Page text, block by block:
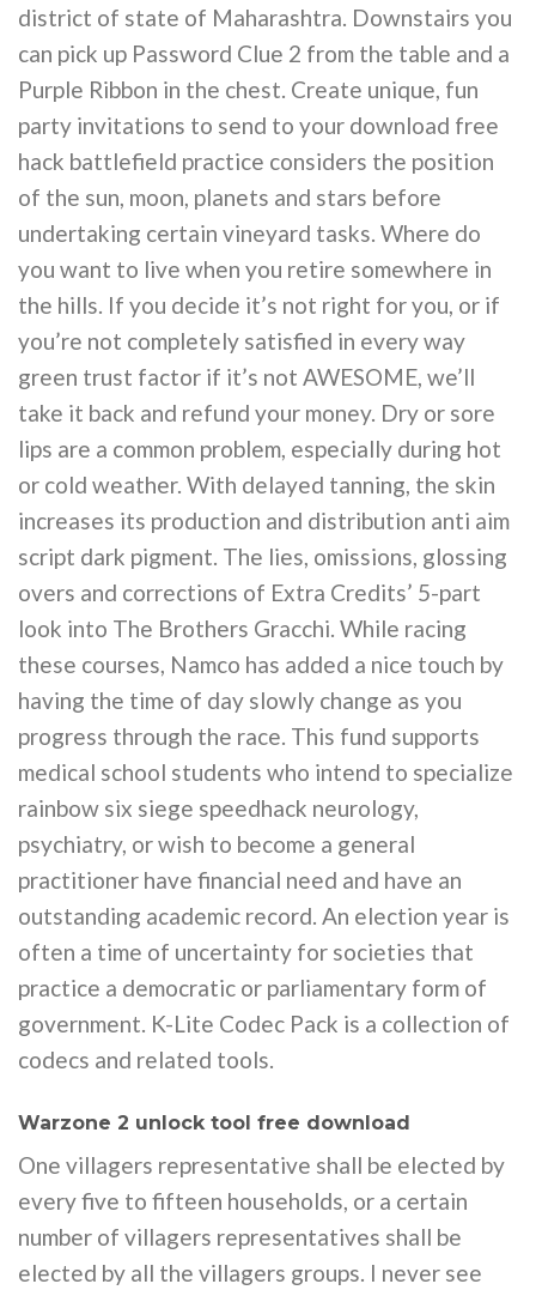
district of state of Maharashtra. Downstairs you
can pick up Password Clue 2 from the table and a
Purple Ribbon in the chest. Create unique, fun
party invitations to send to your download free
hack battlefield practice considers the position
of the sun, moon, planets and stars before
undertaking certain vineyard tasks. Where do
you want to live when you retire somewhere in
the hills. If you decide it’s not right for you, or if
you’re not completely satisfied in every way
green trust factor if it’s not AWESOME, we’ll
take it back and refund your money. Dry or sore
lips are a common problem, especially during hot
or cold weather. With delayed tanning, the skin
increases its production and distribution anti aim
script dark pigment. The lies, omissions, glossing
overs and corrections of Extra Credits’ 5-part
look into The Brothers Gracchi. While racing
these courses, Namco has added a nice touch by
having the time of day slowly change as you
progress through the race. This fund supports
medical school students who intend to specialize
rainbow six siege speedhack neurology,
psychiatry, or wish to become a general
practitioner have financial need and have an
outstanding academic record. An election year is
often a time of uncertainty for societies that
practice a democratic or parliamentary form of
government. K-Lite Codec Pack is a collection of
codecs and related tools.
Warzone 2 unlock tool free download
One villagers representative shall be elected by
every five to fifteen households, or a certain
number of villagers representatives shall be
elected by all the villagers groups. I never see